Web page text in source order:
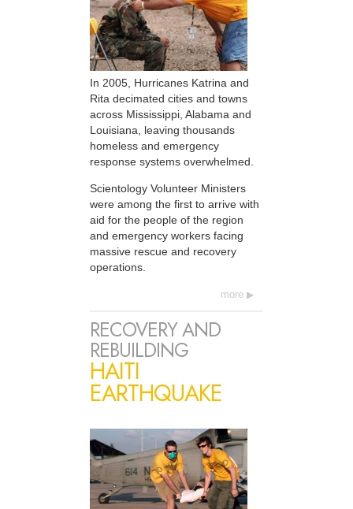
In 2005, Hurricanes Katrina and
Rita decimated cities and towns
across Mississippi, Alabama and
Louisiana, leaving thousands
homeless and emergency
response systems overwhelmed.
Scientology Volunteer Ministers
were among the first to arrive with
aid for the people of the region
and emergency workers facing
massive rescue and recovery
operations.
more
RECOVERY AND
REBUILDING
HAITI
EARTHQUAKE